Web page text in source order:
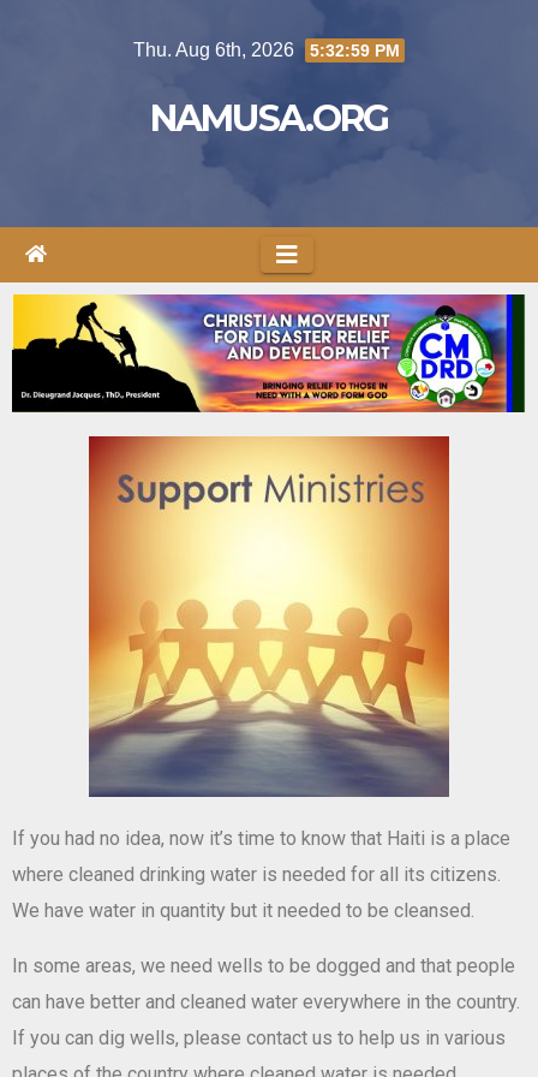
Thu. Aug 6th, 2026 5:32:59 PM
NAMUSA.ORG
If you had no idea, now it’s time to know that Haiti is a place
where cleaned drinking water is needed for all its citizens.
We have water in quantity but it needed to be cleansed.
In some areas, we need wells to be dogged and that people
can have better and cleaned water everywhere in the country.
If you can dig wells, please contact us to help us in various